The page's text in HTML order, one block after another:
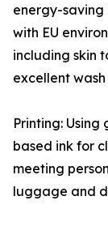
energy-saving
with EU
including skin
excellent
Printing:
based ink for
meeting
luggage and